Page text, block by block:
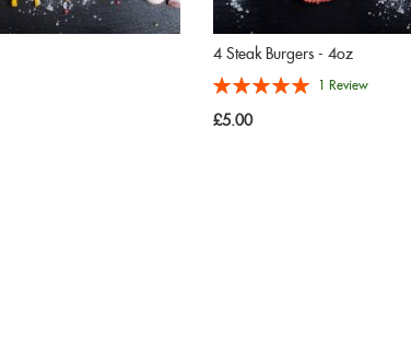
4 Steak Burgers - 4oz
Rating:
1Review
£5.00